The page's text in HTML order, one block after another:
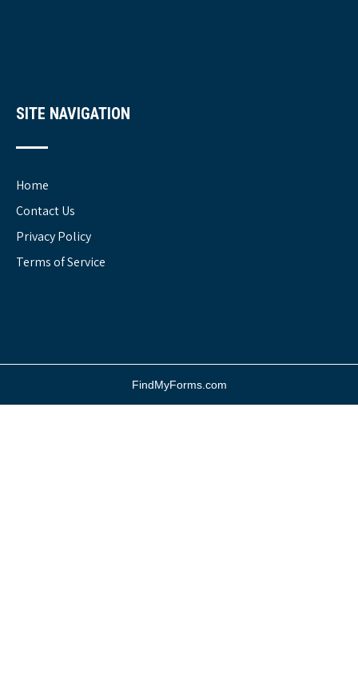
SITE NAVIGATION
Home
Contact Us
Privacy Policy
Terms of Service
FindMyForms.com